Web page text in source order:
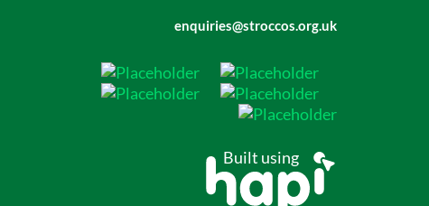
enquiries@stroccos.org.uk
Built using